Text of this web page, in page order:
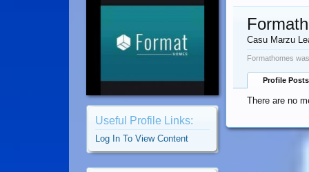
Useful Profile Links:
Log In To View Content
Casu Marzu
Formathomes
Profile Posts
There are no